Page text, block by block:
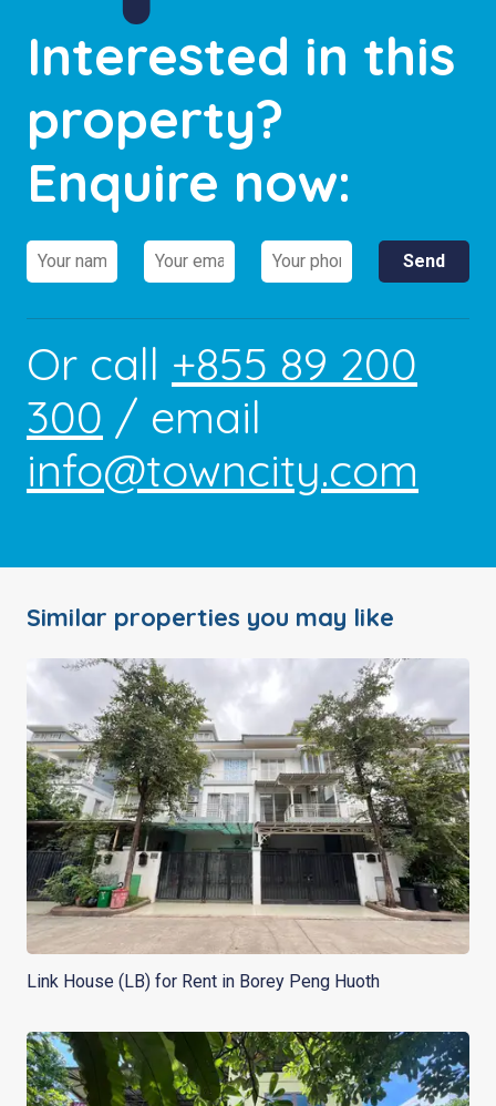
Interested in this
property?
Enquire now:
Or call +855 89 200
300 / email
info@towncity.com
Similar properties you may like
Link House (LB) for Rent in Borey Peng Huoth